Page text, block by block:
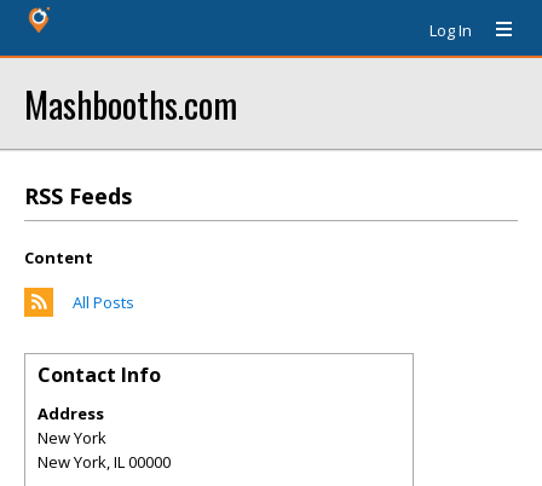
Log In
Mashbooths.com
RSS Feeds
Content
All Posts
Contact Info
Address
New York
New York,IL00000